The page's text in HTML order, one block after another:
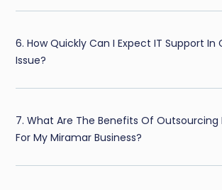
6. How Quickly Can I Expect IT Support In
Issue?
7. What Are The Benefits Of Outsourcing
For My Miramar Business?